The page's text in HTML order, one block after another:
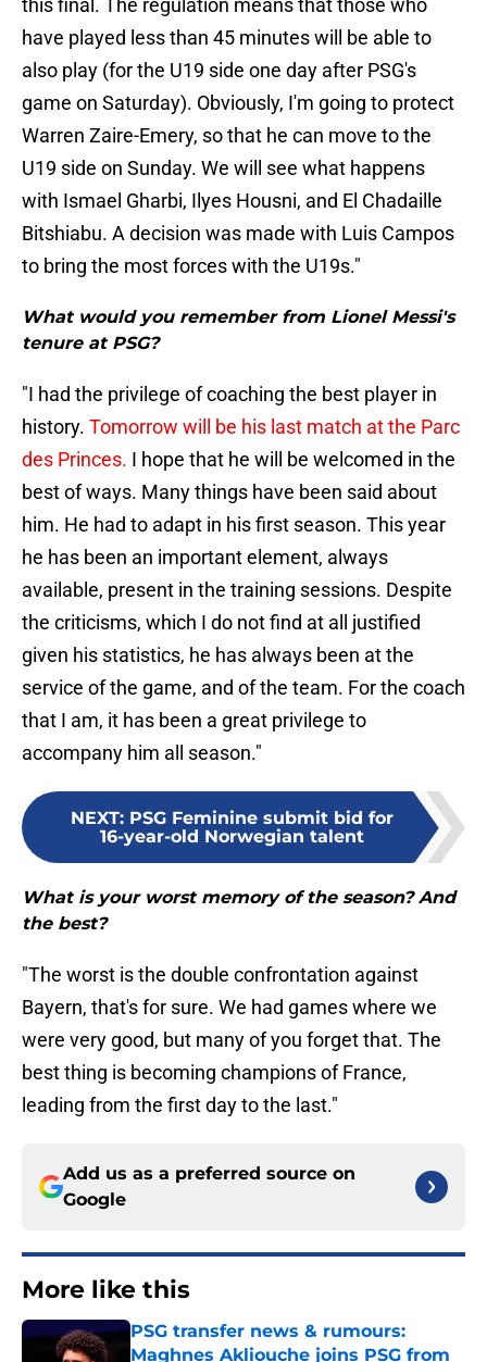
this final. The regulation means that those who
have played less than 45 minutes will be able to
also play (for the U19 side one day after PSG's
game on Saturday). Obviously, I'm going to protect
Warren Zaire-Emery, so that he can move to the
U19 side on Sunday. We will see what happens
with Ismael Gharbi, Ilyes Housni, and El Chadaille
Bitshiabu. A decision was made with Luis Campos
to bring the most forces with the U19s."
What would you remember from Lionel Messi's
tenure at PSG?
"I had the privilege of coaching the best player in
history. Tomorrow will be his last match at the Parc
des Princes. I hope that he will be welcomed in the
best of ways. Many things have been said about
him. He had to adapt in his first season. This year
he has been an important element, always
available, present in the training sessions. Despite
the criticisms, which I do not find at all justified
given his statistics, he has always been at the
service of the game, and of the team. For the coach
that I am, it has been a great privilege to
accompany him all season."
NEXT: PSG Feminine submit bid for
16-year-old Norwegian talent
What is your worst memory of the season? And
the best?
"The worst is the double confrontation against
Bayern, that's for sure. We had games where we
were very good, but many of you forget that. The
best thing is becoming champions of France,
leading from the first day to the last."
Add us as a preferred source on
Google
More like this
PSG transfer news & rumours:
Maghnes Akliouche joins PSG from